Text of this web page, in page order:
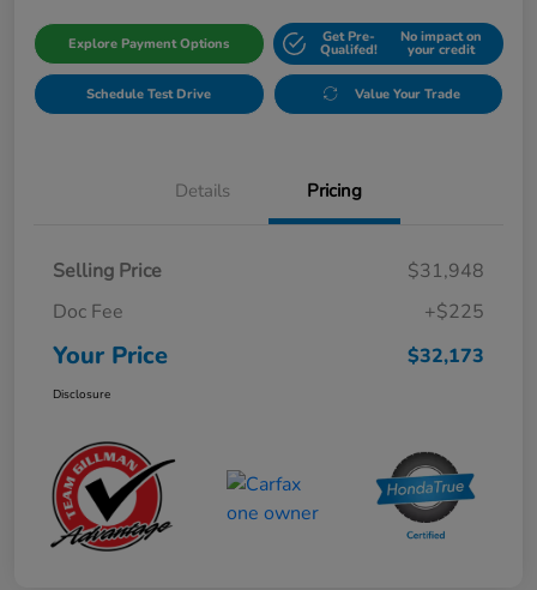
Explore Payment Options Get Pre-
Qualifed!
No impact on
your credit
Schedule Test Drive Value Your Trade
Details Pricing
Selling Price
$31,948
Doc Fee
+$225
Your Price $32,173
Disclosure